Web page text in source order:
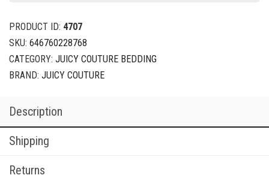
PRODUCT ID: 4707
SKU: 646760228768
CATEGORY: JUICY COUTURE BEDDING
BRAND: JUICY COUTURE
Description
Shipping
Returns